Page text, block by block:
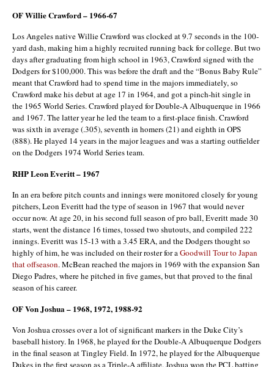
OF Willie Crawford – 1966-67
Los Angeles native Willie Crawford was clocked at 9.7 seconds in the 100-
yard dash, making him a highly recruited running back for college. But two
days after graduating from high school in 1963, Crawford signed with the
Dodgers for $100,000. This was before the draft and the “Bonus Baby Rule”
meant that Crawford had to spend time in the majors immediately, so
Crawford make his debut at age 17 in 1964, and got a pinch-hit single in
the 1965 World Series. Crawford played for Double-A Albuquerque in 1966
and 1967. The latter year he led the team to a first-place finish. Crawford
was sixth in average (.305), seventh in homers (21) and eighth in OPS
(888). He played 14 years in the major leagues and was a starting outfielder
on the Dodgers 1974 World Series team.
RHP Leon Everitt – 1967
In an era before pitch counts and innings were monitored closely for young
pitchers, Leon Everitt had the type of season in 1967 that would never
occur now. At age 20, in his second full season of pro ball, Everitt made 30
starts, went the distance 16 times, tossed two shutouts, and compiled 222
innings. Everitt was 15-13 with a 3.45 ERA, and the Dodgers thought so
highly of him, he was included on their roster for a Goodwill Tour to Japan
that offseason. McBean reached the majors in 1969 with the expansion San
Diego Padres, where he pitched in five games, but that proved to the final
season of his career.
OF Von Joshua – 1968, 1972, 1988-92
Von Joshua crosses over a lot of significant markers in the Duke City’s
baseball history. In 1968, he played for the Double-A Albuquerque Dodgers
in the final season at Tingley Field. In 1972, he played for the Albuquerque
Dukes in the first season as a Triple-A affiliate. Joshua won the PCL batting